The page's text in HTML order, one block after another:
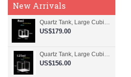
New Arrivals
Quartz Tank, Large Cubic Cuvette, No Lid, 20mm Pathlength, 8 mL, Fused, QG24109-4
US$179.00
Quartz Tank, Large Cubic Cuvette, No Lid, 50mm Pathlength, 125 mL, Fused, QG24100-4
US$156.00